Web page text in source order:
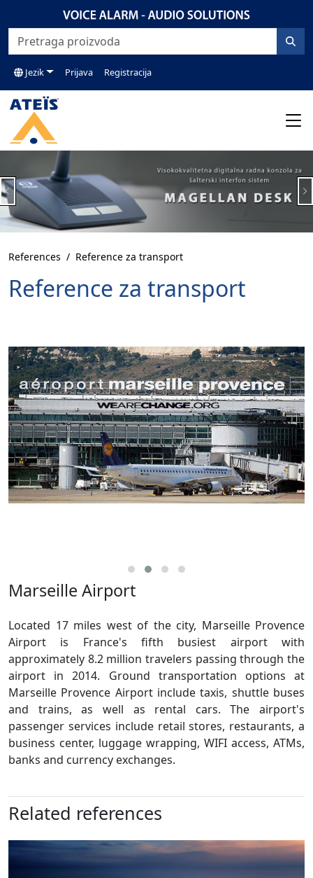
Jezik Prijava Registracija
Previous
References Reference za transport
Reference za transport
Marseille Airport
Located 17 miles west of the city, Marseille Provence
Airport is France's fifth busiest airport with
approximately 8.2 million travelers passing through the
airport in 2014. Ground transportation options at
Marseille Provence Airport include taxis, shuttle buses
and trains, as well as rental cars. The airport's
passenger services include retail stores, restaurants, a
business center, luggage wrapping, WIFI access, ATMs,
banks and currency exchanges.
Related references